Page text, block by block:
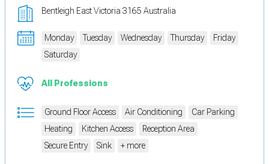
Bentleigh East Victoria 3165 Australia
Monday Tuesday Wednesday Thursday
Friday
Saturday
All Professions
Ground Floor Access Air Conditioning
Car Parking
Heating
Kitchen Access
Reception Area
Secure Entry
Sink + more